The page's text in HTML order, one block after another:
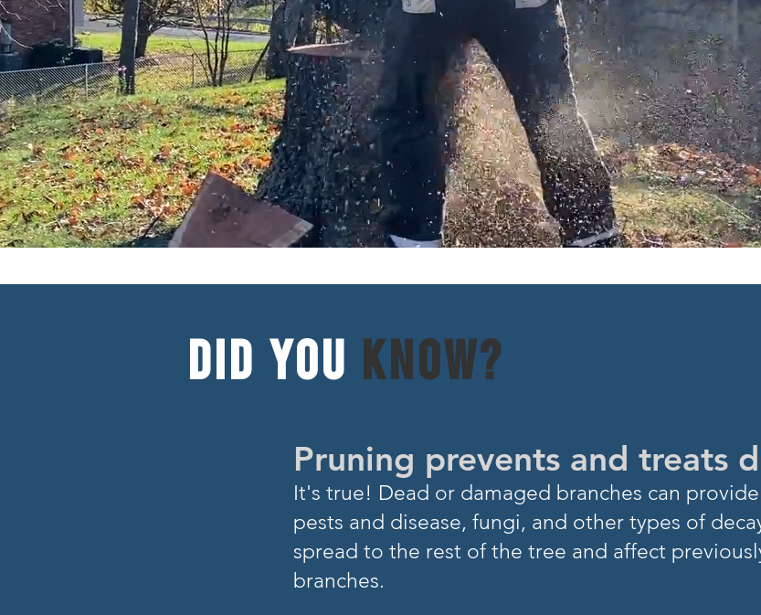
DID YOU KNOW?
Pruning prevents and treats
It's true! Dead or damaged branches can
pests and disease, fungi, and other types of
spread to the rest ofthe tree and affect
branches.